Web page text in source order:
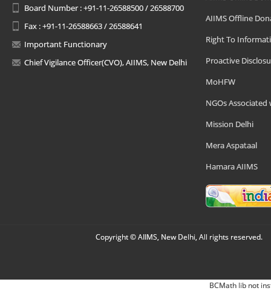
Board Number : +91-11-26588500 / 26588700
Fax : +91-11-26588663 / 26588641
Important Functionary
Chief Vigilance Officer(CVO), AIIMS, New Delhi
AIIMS Offline
Right To
Proactive
MoHFW
NGOs Associated
Mission Delhi
Mera Aspataal
Hamara AIIMS
Copyright © AIIMS, New Delhi, All rights reserved.
BCMath lib not